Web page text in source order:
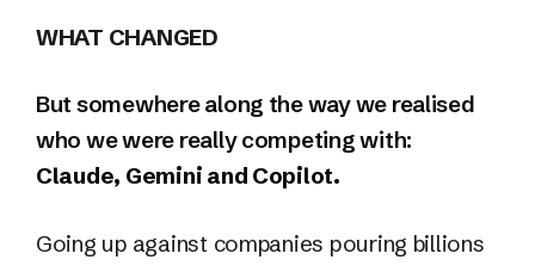
WHAT CHANGED
But somewhere along the way we realised
who we were really competing with:
Claude, Gemini and Copilot.
Going up against companies pouring billions